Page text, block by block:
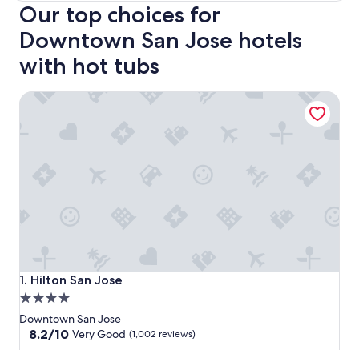
Our top choices for
Downtown San Jose hotels
with hot tubs
1. Hilton San Jose
Hilton San Jose
4.0
star
property
Downtown San Jose
8.2
8.2/10 Very Good (1,002 reviews)
Hilton San Jose